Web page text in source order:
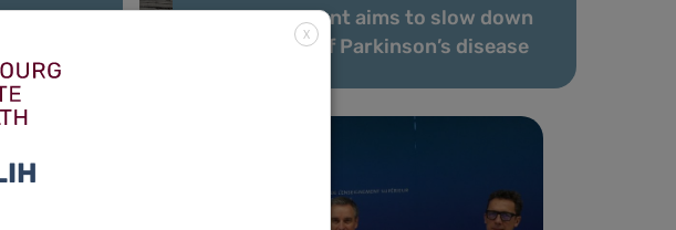
Novel treatment aims to slow down
progression of Parkinson’s disease
X